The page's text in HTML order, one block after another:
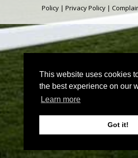
This website uses cookies
the best experience on our
Learn more
Got it!
Policy | Privacy Policy |